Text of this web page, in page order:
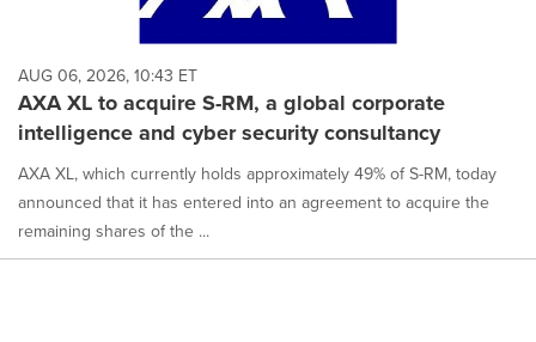
AUG 06, 2026, 10:43 ET
AXA XL to acquire S-RM, a global corporate
intelligence and cyber security consultancy
AXA XL, which currently holds approximately 49% of S-RM, today
announced that it has entered into an agreement to acquire the
remaining shares of the ...